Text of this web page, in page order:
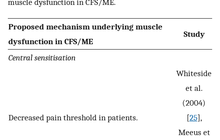
muscle dysfunction in CFS/ME.
Proposed mechanism underlying muscle
dysfunction in CFS/ME
Study
Central sensitisation
Decreased pain threshold in patients.
Whiteside
et al.
(2004)
[25],
Meeus et